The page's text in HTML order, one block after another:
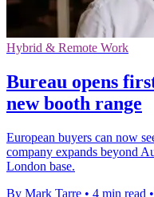
Hybrid & Remote Work
Bureau opens
new booth range
European buyers can now
company expands beyond
London base.
By Mark Tarre • 4 min read •